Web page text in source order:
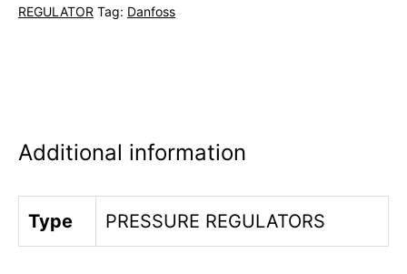
REGULATOR Tag: Danfoss
Additional information
Type PRESSURE REGULATORS